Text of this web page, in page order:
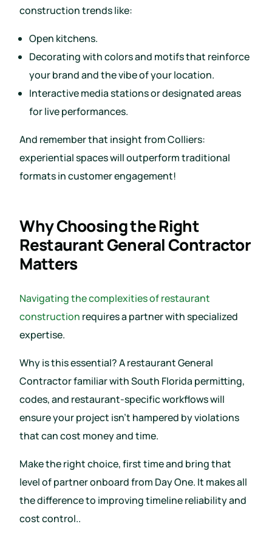
construction trends like:
Open kitchens.
Decorating with colors and motifs that reinforce
your brand and the vibe of your location.
Interactive media stations or designated areas
for live performances.
And remember that insight from Colliers:
experiential spaces will outperform traditional
formats in customer engagement!
Why Choosing the Right
Restaurant General Contractor
Matters
Navigating the complexities of restaurant
construction requires a partner with specialized
expertise.
Why is this essential? A restaurant General
Contractor familiar with South Florida permitting,
codes, and restaurant-specific workflows will
ensure your project isn’t hampered by violations
that can cost money and time.
Make the right choice, first time and bring that
level of partner onboard from Day One. It makes all
the difference to improving timeline reliability and
cost control..